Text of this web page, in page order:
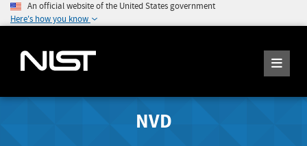
An official website of the United States government
Here's how you know
NVD